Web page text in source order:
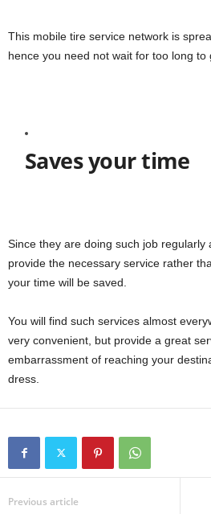
This mobile tire service network is
hence you need not wait for too long to
Saves your time
Since they are doing such job regularly
provide the necessary service rather
your time will be saved.
You will find such services almost
very convenient, but provide a great
embarrassment of reaching your
dress.
Previous article